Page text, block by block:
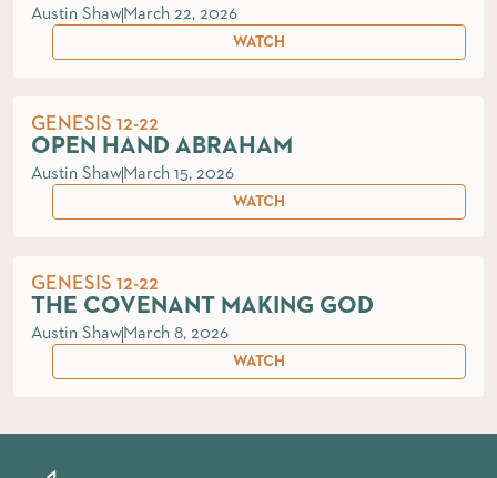
Austin ShawMarch 22, 2026
WATCH
GENESIS 12-22
OPEN HAND ABRAHAM
Austin ShawMarch 15, 2026
WATCH
GENESIS 12-22
THE COVENANT MAKING GOD
Austin ShawMarch 8, 2026
WATCH